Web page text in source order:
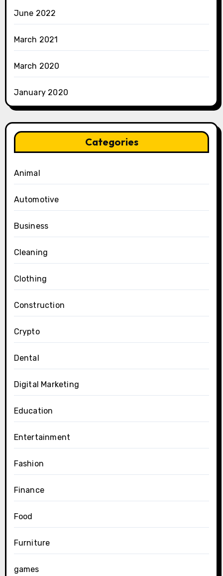
June 2022
March 2021
March 2020
January 2020
Categories
Animal
Automotive
Business
Cleaning
Clothing
Construction
Crypto
Dental
Digital Marketing
Education
Entertainment
Fashion
Finance
Food
Furniture
games